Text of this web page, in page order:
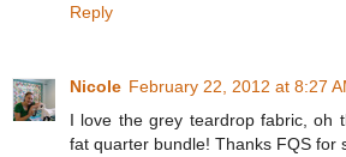
Reply
Nicole February 22, 2012 at 8:27
I love the grey teardrop fabric, oh
fat quarter bundle! Thanks FQS for